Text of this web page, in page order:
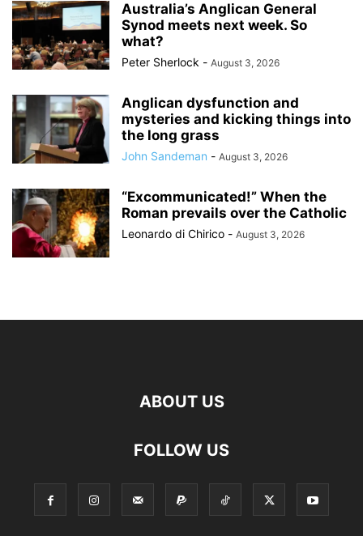
Australia’s Anglican General
Synod meets next week. So
what?
Peter Sherlock - August 3, 2026
Anglican dysfunction and
mysteries and kicking things into
the long grass
John Sandeman - August 3, 2026
“Excommunicated!” When the
Roman prevails over the Catholic
Leonardo di Chirico - August 3, 2026
ABOUT US
FOLLOW US